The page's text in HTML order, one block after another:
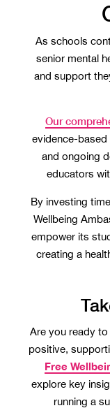
As schools
senior mental
and support
Our
evidence-
and ongoing
educators
By investing
Wellbeing
empower its
creating a
Are you ready
positive,
Free
explore key
running a